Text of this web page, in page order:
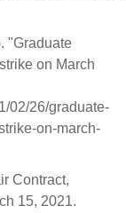
"Graduate
on March
02/26/graduate-
on-march-
Contract,
15, 2021.